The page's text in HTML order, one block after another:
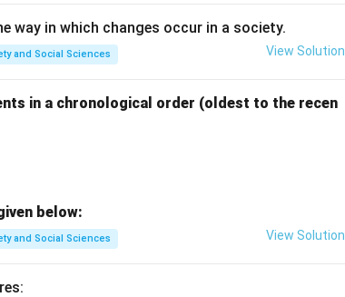
way in which changes occur in a society.
and Social Sciences View Solution
in a chronological order (oldest to the recen
below:
and Social Sciences View Solution